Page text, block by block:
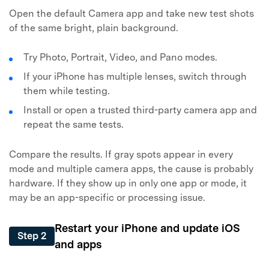
Open the default Camera app and take new test shots
of the same bright, plain background.
Try Photo, Portrait, Video, and Pano modes.
If your iPhone has multiple lenses, switch through
them while testing.
Install or open a trusted third-party camera app and
repeat the same tests.
Compare the results. If gray spots appear in every
mode and multiple camera apps, the cause is probably
hardware. If they show up in only one app or mode, it
may be an app-specific or processing issue.
Step 2
Restart your iPhone and update iOS
and apps